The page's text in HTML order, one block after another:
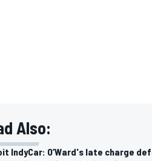
Also:
IndyCar: O’Ward's late charge